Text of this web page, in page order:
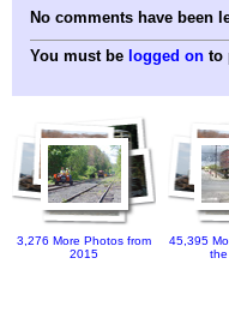
No comments have been
You must be logged on to
3,276 More Photos from
2015
45,395